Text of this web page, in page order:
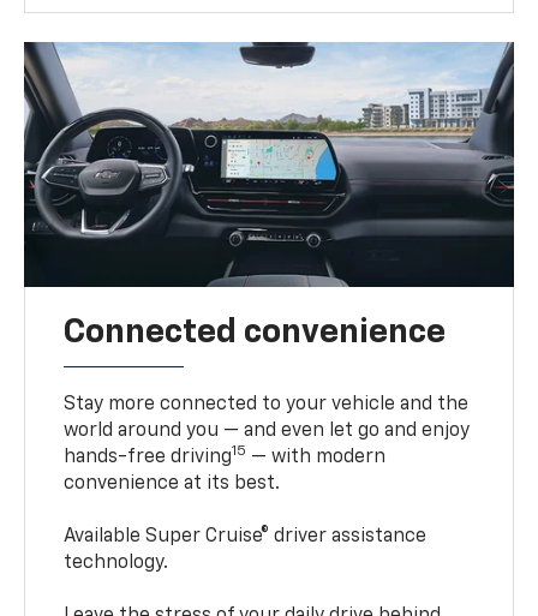
Connected convenience
Stay more connected to your vehicle and the
world around you — and even let go and enjoy
hands-free driving15 — with modern
convenience at its best.
Available Super Cruise® driver assistance
technology.